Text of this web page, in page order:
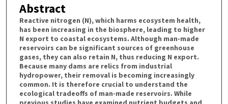
Abstract
Reactive nitrogen (N), which harms ecosystem health,
has been increasing in the biosphere, leading to higher
N export to coastal ecosystems. Although man-made
reservoirs can be significant sources of greenhouse
gases, they can also retain N, thus reducing N export.
Because many dams are relics from industrial
hydropower, their removal is becoming increasingly
common. It is therefore crucial to understand the
ecological tradeoffs of man-made reservoirs. While